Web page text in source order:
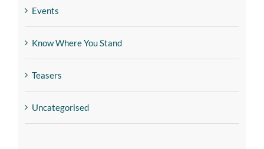
Events
Know Where You Stand
Teasers
Uncategorised